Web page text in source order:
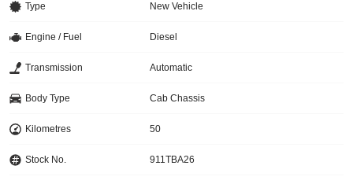
Type New Vehicle
Engine / Fuel Diesel
Transmission Automatic
Body Type Cab Chassis
Kilometres 50
Stock No. 911TBA26